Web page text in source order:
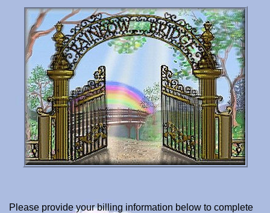
Please provide your billing information below to complete